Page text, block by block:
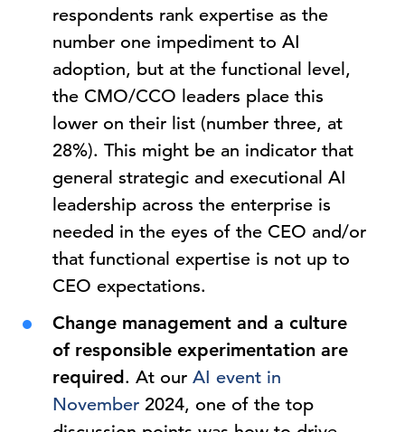
respondents rank expertise as the
number one impediment to AI
adoption, but at the functional level,
the CMO/CCO leaders place this
lower on their list (number three, at
28%). This might be an indicator that
general strategic and executional AI
leadership across the enterprise is
needed in the eyes of the CEO and/or
that functional expertise is not up to
CEO expectations.
Change management and a culture
of responsible experimentation are
required. At ourAI event in
November 2024, one of the top